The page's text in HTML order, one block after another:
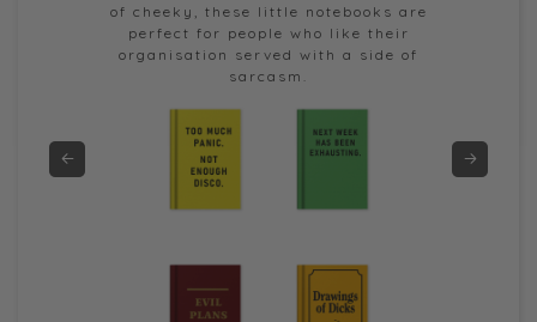
of cheeky, these little notebooks are
perfect for people who like their
organisation served with a side of
sarcasm.